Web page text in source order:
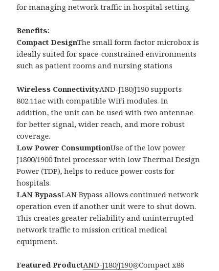
for managing network traffic in hospital setting.
Benefits:
Compact DesignThe small form factor microbox is
ideally suited for space-constrained environments
such as patient rooms and nursing stations
Wireless ConnectivityAND-J180/J190 supports
802.11ac with compatible WiFi modules. In
addition, the unit can be used with two antennae
for better signal, wider reach, and more robust
coverage.
Low Power ConsumptionUse of the low power
J1800/1900 Intel processor with low Thermal Design
Power (TDP), helps to reduce power costs for
hospitals.
LAN BypassLAN Bypass allows continued network
operation even if another unit were to shut down.
This creates greater reliability and uninterrupted
network traffic to mission critical medical
equipment.
Featured ProductAND-J180/J190◎Compact x86